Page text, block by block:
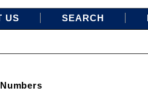
US SEARCH